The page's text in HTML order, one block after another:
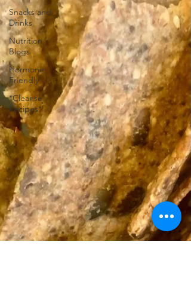
Snacks and
Drinks
Nutrition
Blogs
Hormone
Friendly
*Cleanse
Recipes*